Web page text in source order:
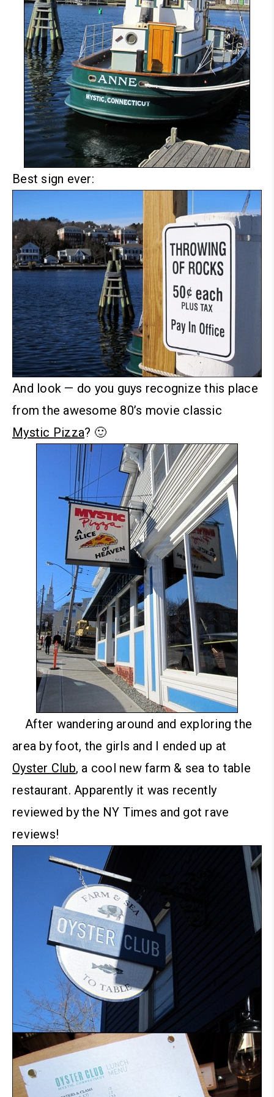
Best sign ever:
And look — do you guys recognize this place
from the awesome 80’s movie classic
Mystic Pizza? 🙂
After wandering around and exploring the
area by foot, the girls and I ended up at
Oyster Club, a cool new farm & sea to table
restaurant. Apparently it was recently
reviewed by the NY Times and got rave
reviews!